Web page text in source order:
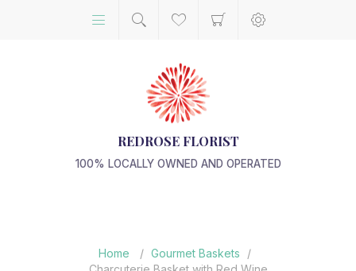
REDROSE FLORIST
100% LOCALLY OWNED AND OPERATED
Home / Gourmet Baskets
/